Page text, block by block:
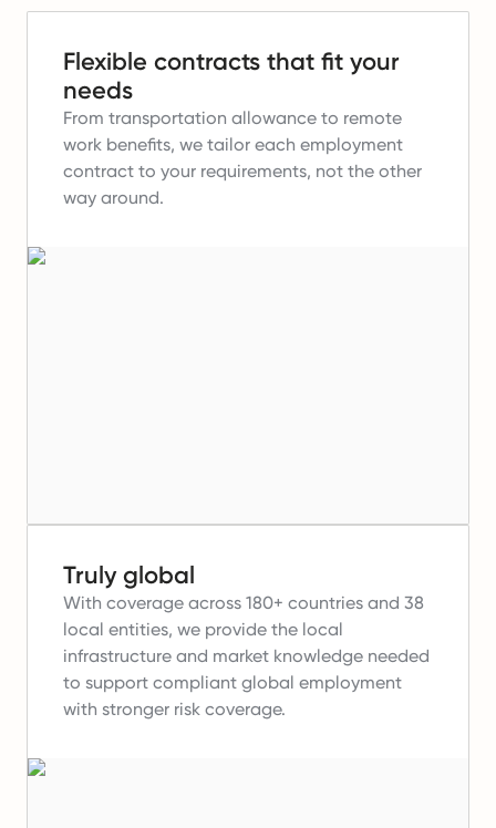
Flexible contracts that fit your
needs
From transportation allowance to remote
work benefits, we tailor each employment
contract to your requirements, not the other
way around.
Truly global
With coverage across 180+ countries and 38
local entities, we provide the local
infrastructure and market knowledge needed
to support compliant global employment
with stronger risk coverage.